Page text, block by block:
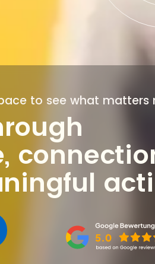
to see what matters